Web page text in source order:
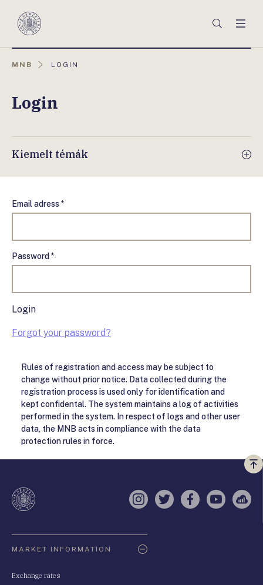
Magyar
Keresés
MNB
AKTUÁLIS
LOGIN
Login
Kiemelt témák
Email adress *
Password *
Login
Forgot your password?
Rules of registration and access may be subject to
change without prior notice. Data collected during the
registration process is used only for identification and
kept confidental. The system maintains a log of activities
performed in the system. In respect of logs and other user
data, the MNB acts in compliance with the data
protection rules in force.
a
Instagram
TwitterFacebook
YouTube
MARKET INFORMATION
Exchange rates